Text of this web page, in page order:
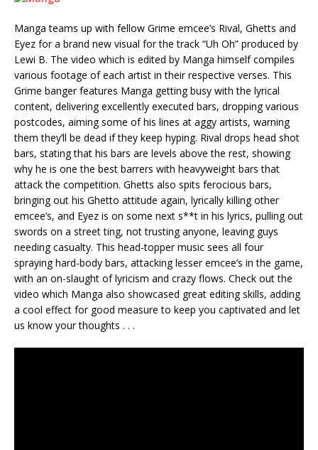
Manga teams up with fellow Grime emcee’s Rival, Ghetts and
Eyez for a brand new visual for the track “Uh Oh” produced by
Lewi B. The video which is edited by Manga himself compiles
various footage of each artist in their respective verses. This
Grime banger features Manga getting busy with the lyrical
content, delivering excellently executed bars, dropping various
postcodes, aiming some of his lines at aggy artists, warning
them they’ll be dead if they keep hyping. Rival drops head shot
bars, stating that his bars are levels above the rest, showing
why he is one the best barrers with heavyweight bars that
attack the competition. Ghetts also spits ferocious bars,
bringing out his Ghetto attitude again, lyrically killing other
emcee’s, and Eyez is on some next s**t in his lyrics, pulling out
swords on a street ting, not trusting anyone, leaving guys
needing casualty. This head-topper music sees all four
spraying hard-body bars, attacking lesser emcee’s in the game,
with an on-slaught of lyricism and crazy flows. Check out the
video which Manga also showcased great editing skills, adding
a cool effect for good measure to keep you captivated and let
us know your thoughts . . .